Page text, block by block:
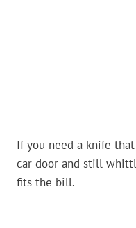
If you need a knife
car door and still
fits the bill.